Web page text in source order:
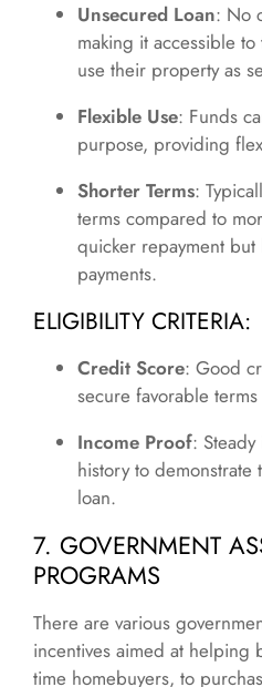
Unsecured Loan: No
making it accessible
use their property as
Flexible Use: Funds
purpose, providing
Shorter Terms:
terms compared to
quicker repayment
payments.
ELIGIBILITY CRITERIA:
Credit Score: Good
secure favorable
Income Proof:
history to demonstrate
loan.
7. GOVERNMENT
PROGRAMS
There are various
incentives aimed at helping
time homebuyers, to